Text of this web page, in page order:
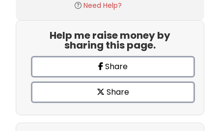
Need Help?
Help me raise money by
sharing this page.
Share
Share